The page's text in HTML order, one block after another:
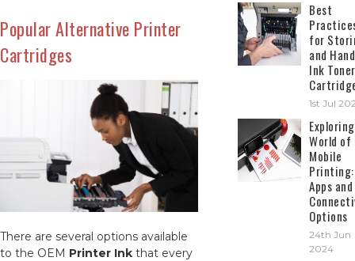
Popular Alternative Printer
Cartridges
There are several options available
to the OEM Printer Ink that every
Best
for
and
Ink Toner
1st Jul
World of
Mobile
Printing:
Apps and
Options
24th Jun
2024